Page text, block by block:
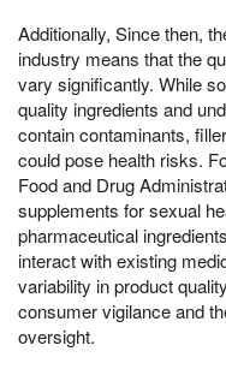
Additionally, Since then,
industry means that the
vary significantly. While
quality ingredients and
contain contaminants,
could pose health risks.
Food and Drug
supplements for sexual
pharmaceutical
interact with existing
variability in product
consumer vigilance and
oversight.